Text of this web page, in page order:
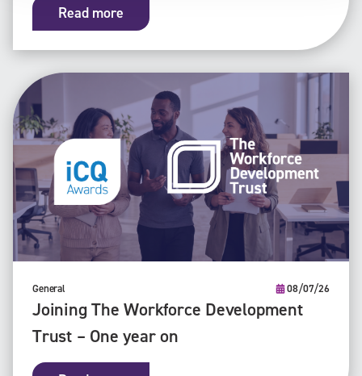
Read more
General 08/07/26
Joining The Workforce Development
Trust – One year on